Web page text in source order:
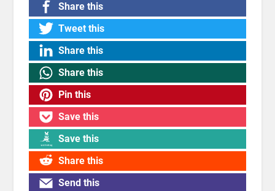
Share this
Tweet this
Share this
Share this
Pin this
Save this
Save this
Share this
Send this